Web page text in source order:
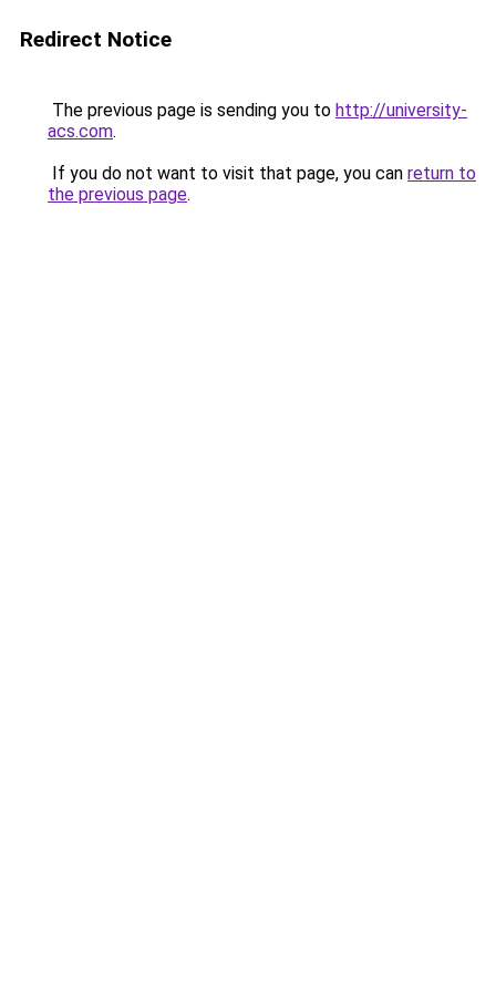
Redirect Notice
The previous page is sending you to http://university-
acs.com.
If you do not want to visit that page, you can return to
the previous page.